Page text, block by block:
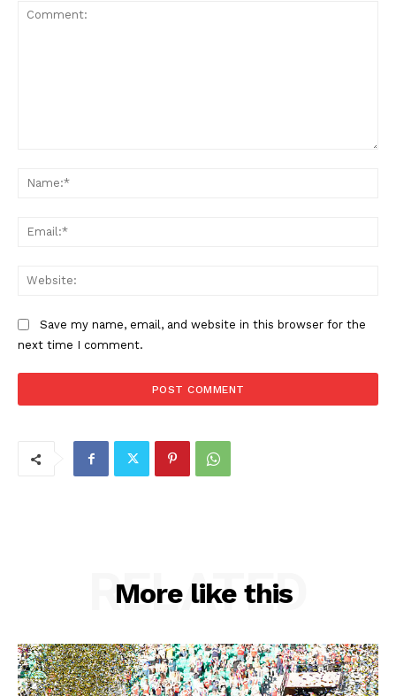
Save my name, email, and website in this browser for the
next time I comment.
More like this
RELATED